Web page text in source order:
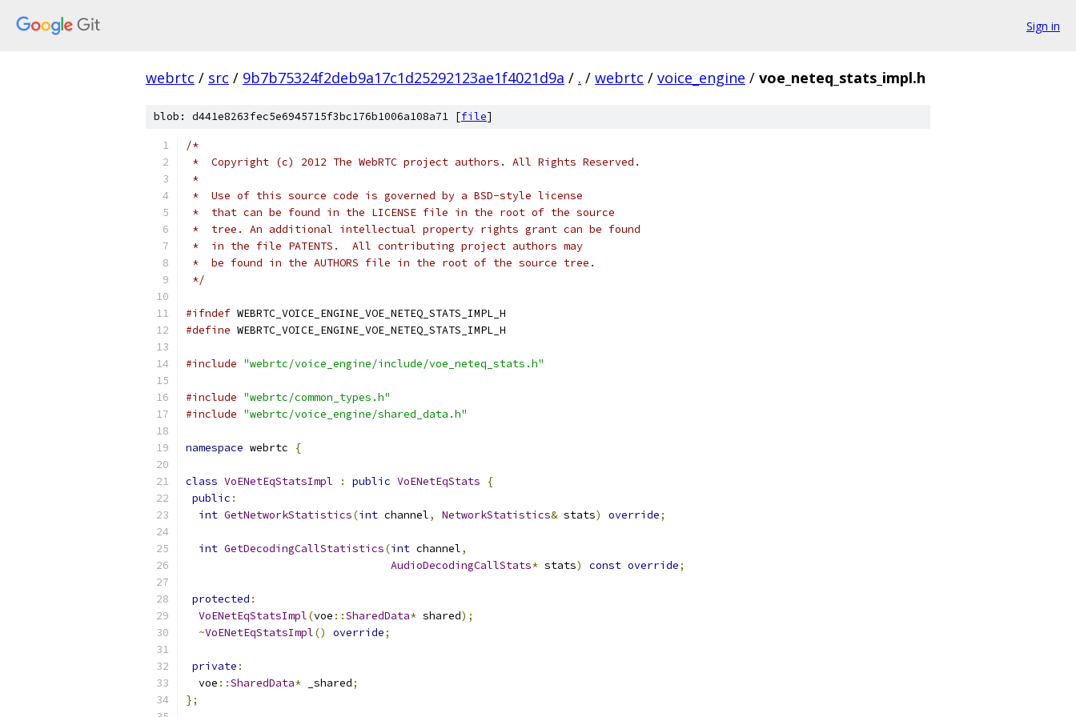
Sign in
webrtc / src / 9b7b75324f2deb9a17c1d25292123ae1f4021d9a / . / webrtc / voice_engine / voe_neteq_stats_impl.h
blob: d441e8263fec5e6945715f3bc176b1006a108a71 [file]
/*
*  Copyright (c) 2012 The WebRTC project authors. All Rights Reserved.
*
*  Use of this source code is governed by a BSD-style license
*  that can be found in the LICENSE file in the root of the source
*  tree. An additional intellectual property rights grant can be found
*  in the file PATENTS.  All contributing project authors may
*  be found in the AUTHORS file in the root of the source tree.
*/
#ifndef WEBRTC_VOICE_ENGINE_VOE_NETEQ_STATS_IMPL_H
#define WEBRTC_VOICE_ENGINE_VOE_NETEQ_STATS_IMPL_H
#include "webrtc/voice_engine/include/voe_neteq_stats.h"
#include "webrtc/common_types.h"
#include "webrtc/voice_engine/shared_data.h"
namespace webrtc {
class VoENetEqStatsImpl : public VoENetEqStats
{
public :
int GetNetworkStatistics(int channel, NetworkStatistics& stats) override;
int GetDecodingCallStatistics(int channel,
AudioDecodingCallStats* stats) const override;
protected :
VoENetEqStatsImpl(voe ::SharedData* shared);
~VoENetEqStatsImpl() override;
private :
  voe
::SharedData* _shared;
};